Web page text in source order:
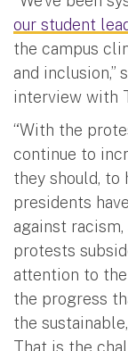
our student
the campus
and inclusion,”
interview with
“With the
continue to
they should,
presidents
against
protests
attention to
the progress
the
That is the